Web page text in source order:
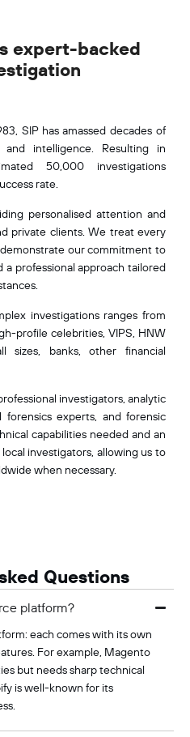
expert-backed
SIP has amassed decades of
intelligence. Resulting in
50,000 investigations
rate.
personalised attention and
private clients. We treat every
our commitment to
professional approach tailored
investigations ranges from
profile celebrities, VIPS, HNW
sizes, banks, other financial
investigators, analytic
forensics experts, and forensic
capabilities needed and an
investigators, allowing us to
when necessary.
Questions
platform?
each comes with its own
For example, Magento
but needs sharp technical
is well-known for its